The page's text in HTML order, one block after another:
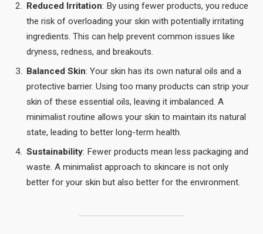
Reduced Irritation: By using fewer products, you reduce
the risk of overloading your skin with potentially irritating
ingredients. This can help prevent common issues like
dryness, redness, and breakouts.
Balanced Skin: Your skin has its own natural oils and a
protective barrier. Using too many products can strip your
skin of these essential oils, leaving it imbalanced. A
minimalist routine allows your skin to maintain its natural
state, leading to better long-term health.
Sustainability: Fewer products mean less packaging and
waste. A minimalist approach to skincare is not only
better for your skin but also better for the environment.